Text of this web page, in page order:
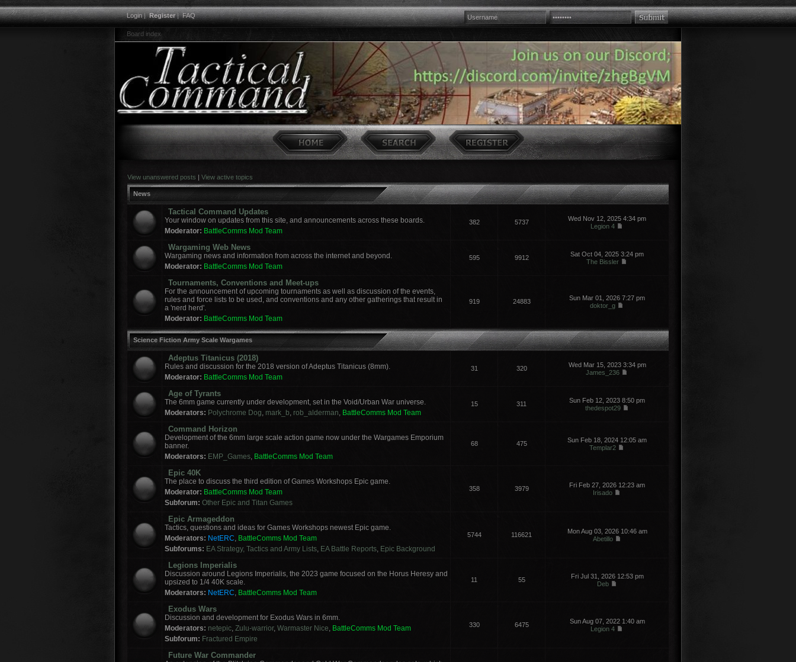
Login|Register|FAQ
Board index
View unanswered posts | View active topics
News
Tactical Command Updates
Your window on updates from this site, and announcements across these boards.
Moderator: BattleComms Mod Team
382 5737
Wed Nov 12, 2025 4:34 pm
Legion 4
Wargaming Web News
Wargaming news and information from across the internet and beyond.
Moderator: BattleComms Mod Team
595 9912
Sat Oct 04, 2025 3:24 pm
The Bissler
Tournaments, Conventions and Meet-ups
For the announcement of upcoming tournaments as well as discussion of the events,
rules and force lists to be used, and conventions and any other gatherings that result in
a 'nerd herd'.
Moderator: BattleComms Mod Team
919 24883
Sun Mar 01, 2026 7:27 pm
doktor_g
Science Fiction Army Scale Wargames
Adeptus Titanicus (2018)
Rules and discussion for the 2018 version of Adeptus Titanicus (8mm).
Moderator: BattleComms Mod Team
31 320
Wed Mar 15, 2023 3:34 pm
James_236
Age of Tyrants
The 6mm game currently under development, set in the Void/Urban War universe.
Moderators: Polychrome Dog, mark_b, rob_alderman, BattleComms Mod Team
15 311
Sun Feb 12, 2023 8:50 pm
thedespot29
Command Horizon
Development of the 6mm large scale action game now under the Wargames Emporium
banner.
Moderators: EMP_Games, BattleComms Mod Team
68 475
Sun Feb 18, 2024 12:05 am
Templar2
Epic 40K
The place to discuss the third edition of Games Workshops Epic game.
Moderator: BattleComms Mod Team
Subforum: Other Epic and Titan Games
358 3979
Fri Feb 27, 2026 12:23 am
Irisado
Epic Armageddon
Tactics, questions and ideas for Games Workshops newest Epic game.
Moderators: NetERC, BattleComms Mod Team
Subforums: EA Strategy, Tactics and Army Lists, EA Battle Reports, Epic Background
5744 116621
Mon Aug 03, 2026 10:46 am
Abetillo
Legions Imperialis
Discussion around Legions Imperialis, the 2023 game focused on the Horus Heresy and
upsized to 1/4 40K scale.
Moderators: NetERC, BattleComms Mod Team
11 55
Fri Jul 31, 2026 12:53 pm
Deb
Exodus Wars
Discussion and development for Exodus Wars in 6mm.
Moderators: netepic, Zulu-warrior, Warmaster Nice, BattleComms Mod Team
Subforum: Fractured Empire
330 6475
Sun Aug 07, 2022 1:40 am
Legion 4
Future War Commander